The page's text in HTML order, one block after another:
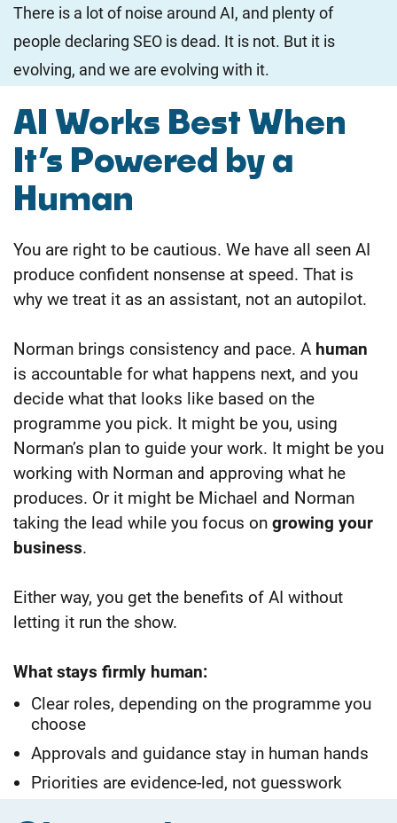
There is a lot of noise around AI, and plenty of
people declaring SEO is dead. It is not. But it is
evolving, and we are evolving with it.
AI Works Best When
It’s Powered by a
Human
You are right to be cautious. We have all seen AI
produce confident nonsense at speed. That is
why we treat it as an assistant, not an autopilot.
Norman brings consistency and pace. A human
is accountable for what happens next, and you
decide what that looks like based on the
programme you pick. It might be you, using
Norman’s plan to guide your work. It might be you
working with Norman and approving what he
produces. Or it might be Michael and Norman
taking the lead while you focus on growing your
business.
Either way, you get the benefits of AI without
letting it run the show.
What stays firmly human:
Clear roles, depending on the programme you
choose
Approvals and guidance stay in human hands
Priorities are evidence-led, not guesswork